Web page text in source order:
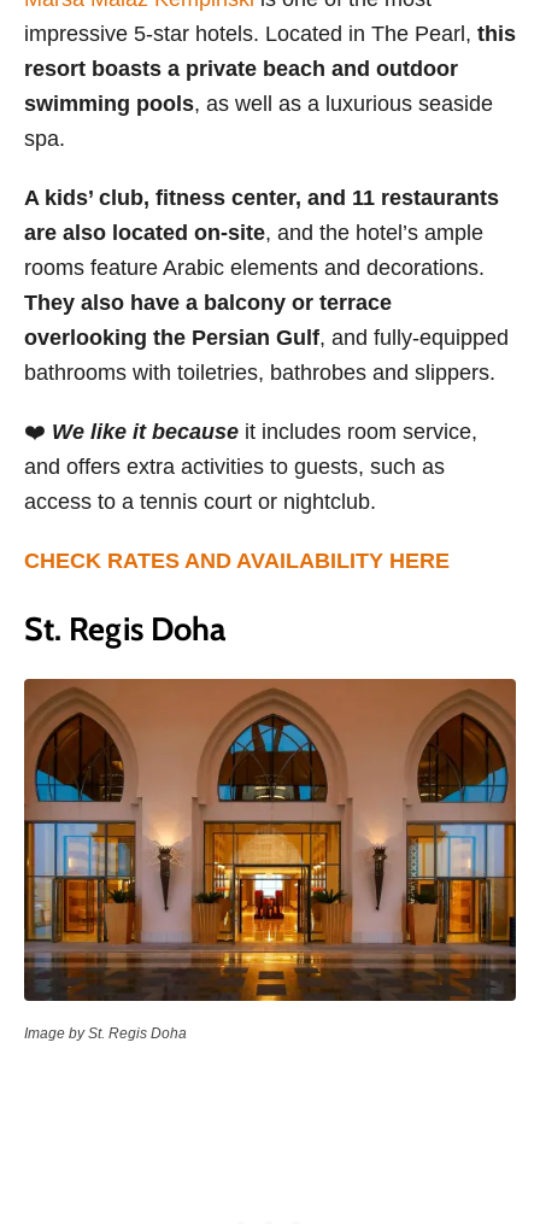
impressive 5-star hotels. Located in The Pearl, this
resort boasts a private beach and outdoor
swimming pools, as well as a luxurious seaside
spa.
A kids’ club, fitness center, and 11 restaurants
are also located on-site, and the hotel’s ample
rooms feature Arabic elements and decorations.
They also have a balcony or terrace
overlooking the Persian Gulf, and fully-equipped
bathrooms with toiletries, bathrobes and slippers.
❤️ We like it because it includes room service,
and offers extra activities to guests, such as
access to a tennis court or nightclub.
CHECK RATES AND AVAILABILITY HERE
St. Regis Doha
Image by St. Regis Doha